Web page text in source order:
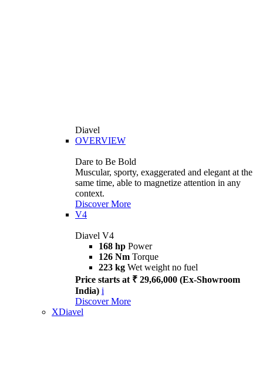
Diavel
OVERVIEW
Dare to Be Bold
Muscular, sporty, exaggerated and elegant at the
same time, able to magnetize attention in any
context.
Discover More
V4
Diavel V4
168 hp Power
126 Nm Torque
223 kg Wet weight no fuel
Price starts at ₹ 29,66,000 (Ex-Showroom
India) i
Discover More
XDiavel